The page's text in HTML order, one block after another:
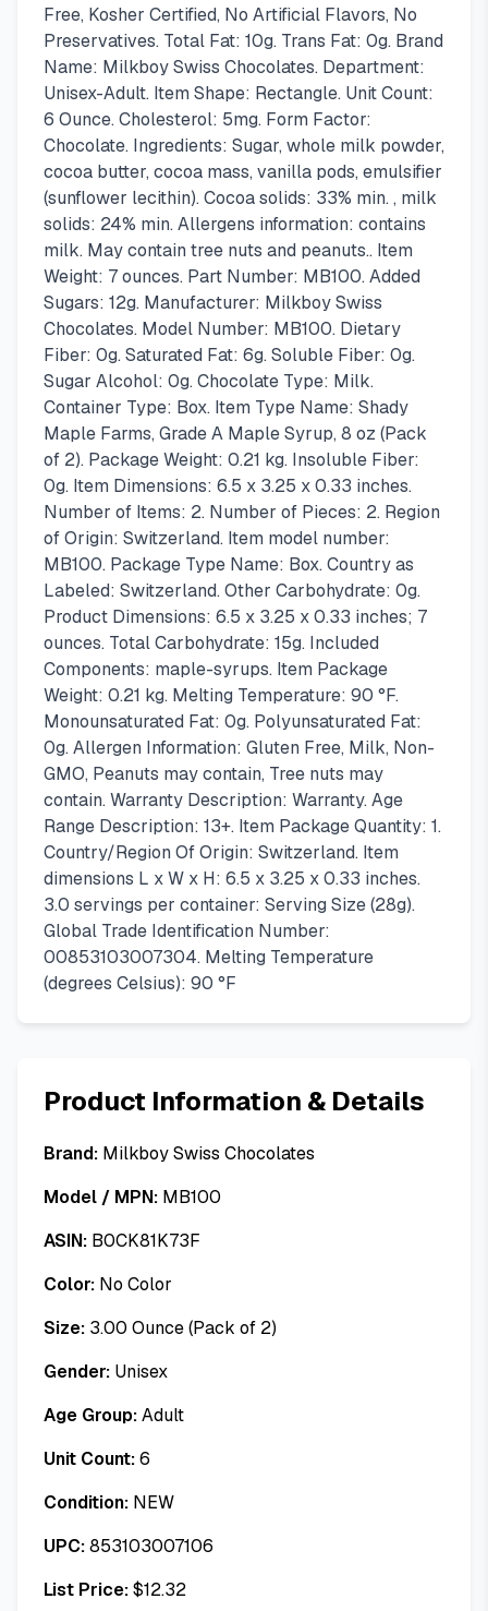
Free, Kosher Certified, No Artificial Flavors, No
Preservatives. Total Fat: 10g. Trans Fat: 0g. Brand
Name: Milkboy Swiss Chocolates. Department:
Unisex-Adult. Item Shape: Rectangle. Unit Count:
6 Ounce. Cholesterol: 5mg. Form Factor:
Chocolate. Ingredients: Sugar, whole milk powder,
cocoa butter, cocoa mass, vanilla pods, emulsifier
(sunflower lecithin). Cocoa solids: 33% min. , milk
solids: 24% min. Allergens information: contains
milk. May contain tree nuts and peanuts.. Item
Weight: 7 ounces. Part Number: MB100. Added
Sugars: 12g. Manufacturer: Milkboy Swiss
Chocolates. Model Number: MB100. Dietary
Fiber: 0g. Saturated Fat: 6g. Soluble Fiber: 0g.
Sugar Alcohol: 0g. Chocolate Type: Milk.
Container Type: Box. Item Type Name: Shady
Maple Farms, Grade A Maple Syrup, 8 oz (Pack
of 2). Package Weight: 0.21 kg. Insoluble Fiber:
0g. Item Dimensions: 6.5 x 3.25 x 0.33 inches.
Number of Items: 2. Number of Pieces: 2. Region
of Origin: Switzerland. Item model number:
MB100. Package Type Name: Box. Country as
Labeled: Switzerland. Other Carbohydrate: 0g.
Product Dimensions: 6.5 x 3.25 x 0.33 inches; 7
ounces. Total Carbohydrate: 15g. Included
Components: maple-syrups. Item Package
Weight: 0.21 kg. Melting Temperature: 90 °F.
Monounsaturated Fat: 0g. Polyunsaturated Fat:
0g. Allergen Information: Gluten Free, Milk, Non-
GMO, Peanuts may contain, Tree nuts may
contain. Warranty Description: Warranty. Age
Range Description: 13+. Item Package Quantity: 1.
Country/Region Of Origin: Switzerland. Item
dimensions L x W x H: 6.5 x 3.25 x 0.33 inches.
3.0 servings per container: Serving Size (28g).
Global Trade Identification Number:
00853103007304. Melting Temperature
(degrees Celsius): 90 °F
Product Information & Details
Brand: Milkboy Swiss Chocolates
Model / MPN: MB100
ASIN: B0CK81K73F
Color: No Color
Size: 3.00 Ounce (Pack of 2)
Gender: Unisex
Age Group:Adult
Unit Count:6
Condition: NEW
UPC:853103007106
List Price:$12.32